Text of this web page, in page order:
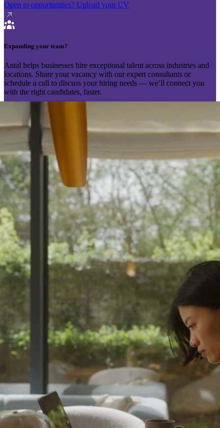
Open to opportunities? Upload your CV
Expanding your team?
Antal helps businesses hire exceptional talent across industries and
locations. Share your vacancy with our expert consultants or
schedule a call to discuss your hiring needs — we’ll connect you
with the right candidates, faster.
Send your vacancy